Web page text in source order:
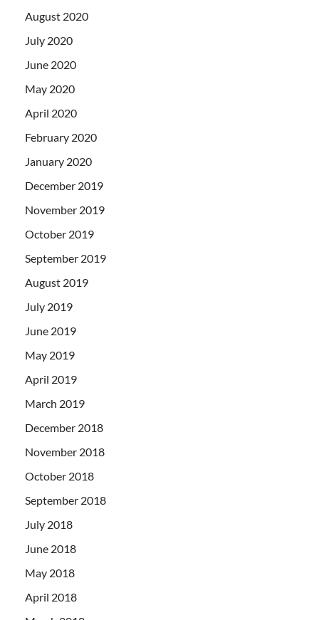
August 2020
July 2020
June 2020
May 2020
April 2020
February 2020
January 2020
December 2019
November 2019
October 2019
September 2019
August 2019
July 2019
June 2019
May 2019
April 2019
March 2019
December 2018
November 2018
October 2018
September 2018
July 2018
June 2018
May 2018
April 2018